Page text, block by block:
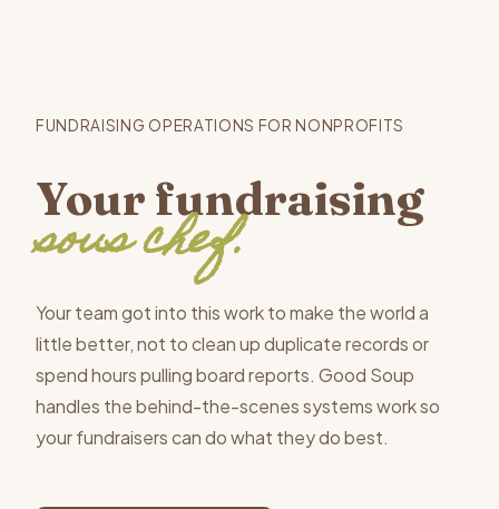
FUNDRAISING OPERATIONS FOR NONPROFITS
Your fundraising
sous chef.
Your team got into this work to make the world a
little better, not to clean up duplicate records or
spend hours pulling board reports. Good Soup
handles the behind-the-scenes systems work so
your fundraisers can do what they do best.